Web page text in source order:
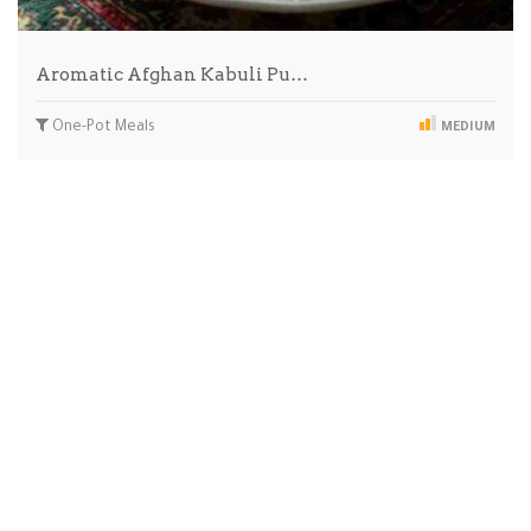
Aromatic Afghan Kabuli Pu…
One-Pot Meals MEDIUM